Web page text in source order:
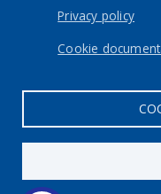
Log inPrivacy policy
Cookie